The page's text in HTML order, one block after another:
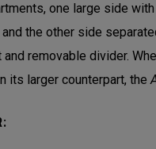
one large side
the other side
and removable divider.
its larger counterpart, the